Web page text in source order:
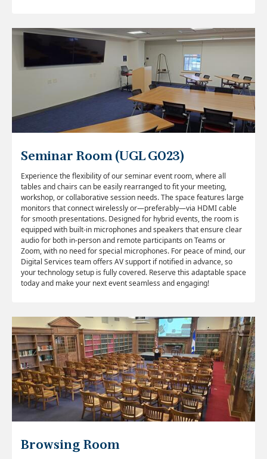
Seminar Room (UGL G023)
Experience the flexibility of our seminarevent room, where all
tables and chairs can be easily rearranged to fit your meeting,
workshop, or collaborative session needs. The space features large
monitors that connect wirelessly or—preferably—via HDMI cable
for smooth presentations. Designed for hybrid events, the room is
equipped with built-in microphones and speakers that ensure clear
audio for both in-person and remote participants on Teams or
Zoom, with no need for special microphones. For peace of mind, our
Digital Services team offers AV support if notified in advance, so
your technology setup is fully covered. Reserve this adaptable space
today and make your next event seamless and engaging!
Browsing Room